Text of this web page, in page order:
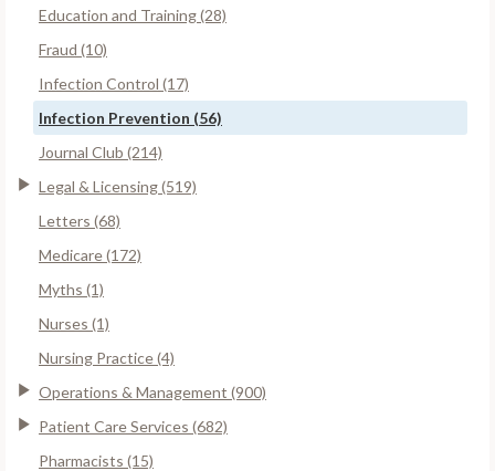
Education and Training (28)
Fraud (10)
Infection Control (17)
Infection Prevention (56)
Journal Club (214)
Legal & Licensing (519)
Letters (68)
Medicare (172)
Myths (1)
Nurses (1)
Nursing Practice (4)
Operations & Management (900)
Patient Care Services (682)
Pharmacists (15)